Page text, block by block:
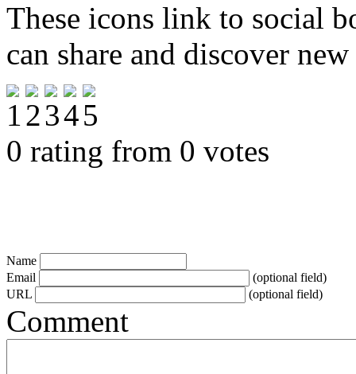
These icons link to social
can share and discover
0 rating from 0 votes
Name
Email
(optional field)
URL
(optional field)
Comment